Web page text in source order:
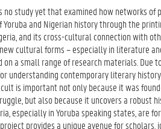
study yet that examined how networks
and Nigerian history through the
and its cross-cultural connection with
cultural forms – especially in literature
a small range of research materials. Due
contemporary literary
is important not only because it was
but also because it uncovers a robust
especially in Yoruba speaking states, are
provides a unique avenue for